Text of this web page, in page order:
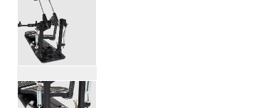
PartId DWCP3002LA - 3000 Series Lefty